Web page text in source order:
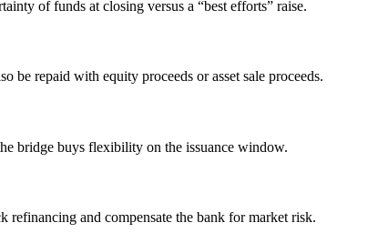
of funds at closing versus a “best efforts” raise.
be repaid with equity proceeds or asset sale proceeds.
bridge buys flexibility on the issuance window.
refinancing and compensate the bank for market risk.